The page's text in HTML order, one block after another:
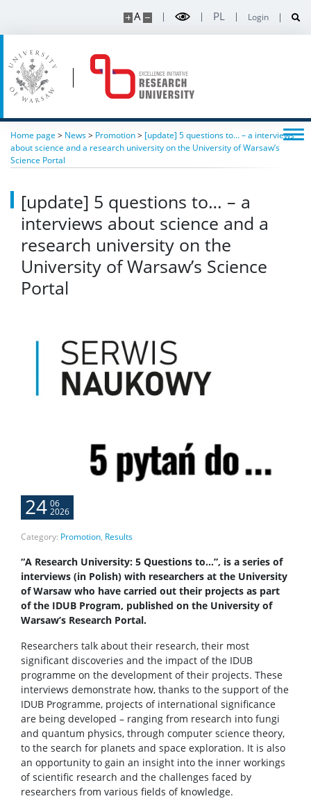
A PL Login
Home page > News> Promotion> [update] 5 questions to… – a interviews
about science and a research university on the University of Warsaw’s
Science Portal
[update] 5 questions to… – a
interviews about science and a
research university on the
University of Warsaw’s Science
Portal
24 06
2026
Category: Promotion, Results
“A Research University: 5 Questions to…”, is a series of
interviews (in Polish) with researchers at the University
of Warsaw who have carried out their projects as part
of the IDUB Program, published on the University of
Warsaw’s Research Portal.
Researchers talk about their research, their most
significant discoveries and the impact of the IDUB
programme on the development of their projects. These
interviews demonstrate how, thanks to the support of the
IDUB Programme, projects of international significance
are being developed – ranging from research into fungi
and quantum physics, through computer science theory,
to the search for planets and space exploration. It is also
an opportunity to gain an insight into the inner workings
of scientific research and the challenges faced by
researchers from various fields of knowledge.